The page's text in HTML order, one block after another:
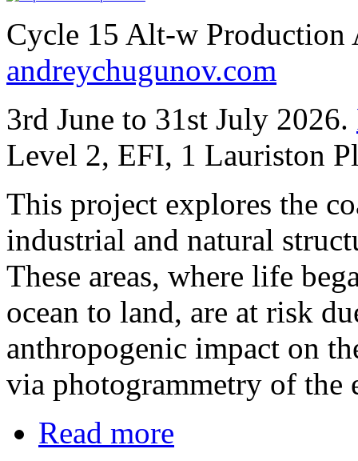
Cycle 15 Alt-w Production
andreychugunov.com
3rd June to 31st July 2026.
Level 2, EFI, 1 Lauriston
This project explores the
industrial and natural
These areas, where life
ocean to land, are at risk
anthropogenic impact on
via photogrammetry of the
Read more